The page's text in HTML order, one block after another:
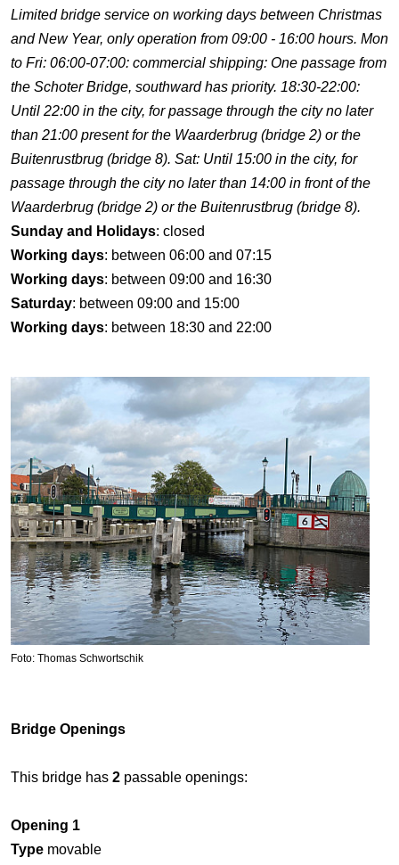
Limited bridge service on working days between Christmas
and New Year, only operation from 09:00 - 16:00 hours. Mon
to Fri: 06:00-07:00: commercial shipping: One passage from
the Schoter Bridge, southward has priority. 18:30-22:00:
Until 22:00 in the city, for passage through the city no later
than 21:00 present for the Waarderbrug (bridge 2) or the
Buitenrustbrug (bridge 8). Sat: Until 15:00 in the city, for
passage through the city no later than 14:00 in front of the
Waarderbrug (bridge 2) or the Buitenrustbrug (bridge 8).
Sunday and Holidays: closed
Working days: between 06:00 and 07:15
Working days: between 09:00 and 16:30
Saturday: between 09:00 and 15:00
Working days: between 18:30 and 22:00
Foto: Thomas Schwortschik
Bridge Openings
This bridge has 2 passable openings:
Opening 1
Type movable